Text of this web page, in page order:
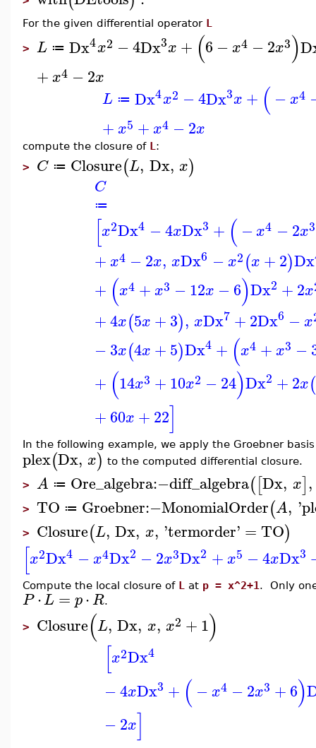
For the given differential operator L
> L ≔ Dx4x2 −4Dx3x + (6 −x4 −2x3)
+x4 −2x
L ≔ Dx4x2 −4Dx3x + (−x4
+x5 +x4 −2x
compute the closure of L :
> C ≔ Closure(L, Dx, x)
C
≔
[x2Dx4 −4xDx3 + ( −x4 −2x3
+x4 −2x, xDx6 −x2(x +2)Dx
+ (x4 +x3 −12x −6)Dx2 +2x
+4x(5x +3), xDx7 +2Dx6 − x
−3x(4x +5)Dx4 + (x4 +x3 −
+ (14x3 +10x2 −24)Dx2 +2x(
+60x +22]
In the following example, we apply the Groebner
plex(Dx, x) to the computed differential closure.
> A ≔ Ore_algebra:−diff_algebra([Dx, x],
> TO ≔ Groebner:−MonomialOrder(A, '
> Closure(L, Dx, x, 'termorder' = TO)
[x2Dx4 −x4Dx2 −2x3Dx2 +x5 −4xDx3
Compute the local closure of L at p = x^2+1. Only
P ⋅L = p⋅R.
> Closure(L, Dx, x, x2 +1)
[x2Dx4
−4xDx3 + (−x4 −2x3 +6)
−2x]